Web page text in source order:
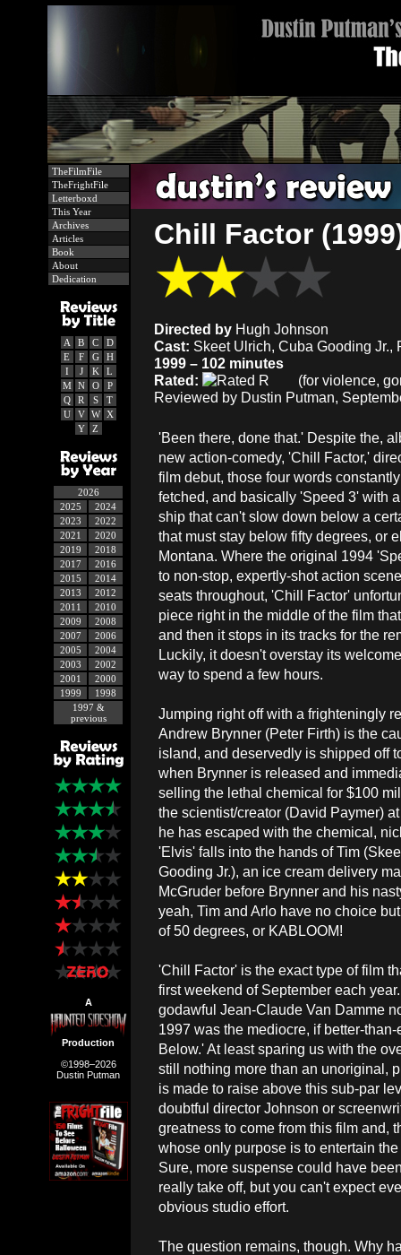
TheFilmFile
TheFrightFile
Letterboxd
This Year
Archives
Articles
Book
About
Dedication
A B C
D
E
F G
H
I
J K
L
M
N O
P
Q
R S
T
U
V W
X
Y
Z
2026
2025
2024
2023
2022
2021
2020
2019
2018
2017
2016
2015
2014
2013
2012
2011
2010
2009
2008
2007
2006
2005
2004
2003
2002
2001
2000
1999
1998
1997 &
previous
A
Production
©1998–2026
Dustin Putman
Chill Factor
Directed by Hugh Johnson
Cast: Skeet Ulrich, Cuba Gooding Jr.,
1999 – 102 minutes
Rated:
(for violence,
Reviewed by Dustin Putman,
'Been there, done that.' Despite the,
new action-comedy, 'Chill Factor,'
film debut, those four words
fetched, and basically 'Speed 3' with
ship that can't slow down below a
that must stay below fifty degrees, or
Montana. Where the original 1994
to non-stop, expertly-shot action
seats throughout, 'Chill Factor'
piece right in the middle of the film
and then it stops in its tracks for the
Luckily, it doesn't overstay its
way to spend a few hours.
Jumping right off with a frighteningly
Andrew Brynner (Peter Firth) is the
island, and deservedly is shipped off
when Brynner is released and
selling the lethal chemical for $100
the scientist/creator (David Paymer)
he has escaped with the chemical,
'Elvis' falls into the hands of Tim
Gooding Jr.), an ice cream delivery
McGruder before Brynner and his
yeah, Tim and Arlo have no choice
of 50 degrees, or KABLOOM!
'Chill Factor' is the exact type of film
first weekend of September each
godawful Jean-Claude Van Damme
1997 was the mediocre, if better-
Below.' At least sparing us with the
still nothing more than an unoriginal,
is made to raise above this sub-par
doubtful director Johnson or
greatness to come from this film and,
whose only purpose is to entertain
Sure, more suspense could have
really take off, but you can't expect
obvious studio effort.
The question remains, though. Why